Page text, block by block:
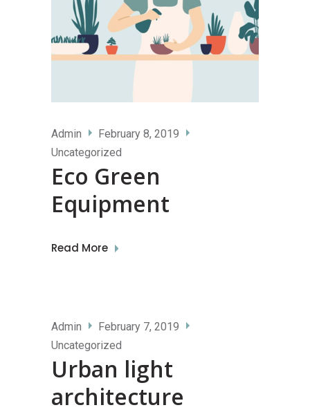
Admin
February 8, 2019
Uncategorized
Eco Green
Equipment
Read More
Admin
February 7, 2019
Uncategorized
Urban light
architecture